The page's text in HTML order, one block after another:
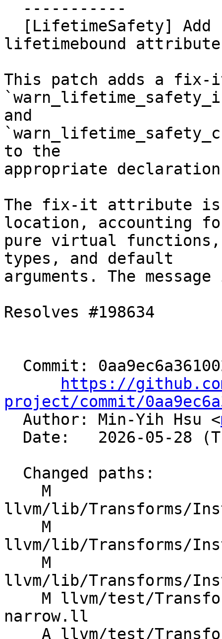
lifetimebound
This patch adds a
and
to the
appropriate
The fix-it attribute is
location, accounting
pure virtual
types, and default
arguments. The
Resolves #198634
https://
project/commit/
Author: Min-Yih Hsu <
llvm/lib/Transforms/
llvm/lib/Transforms/
llvm/lib/Transforms/
narrow.ll